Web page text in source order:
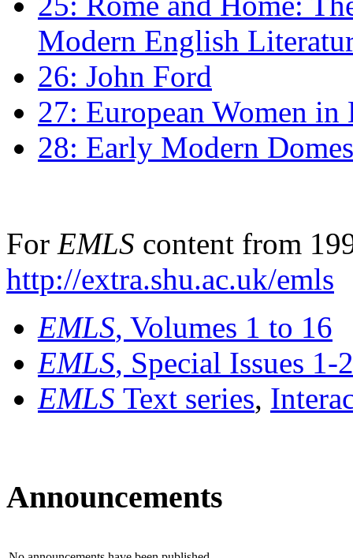
Modern English
26: John Ford
27: European Women
28: Early Modern
For EMLS content from
http://extra.shu.ac.uk/emls
EMLS, Volumes 1 to 16
EMLS, Special Issues 1-
EMLS Text series,
Announcements